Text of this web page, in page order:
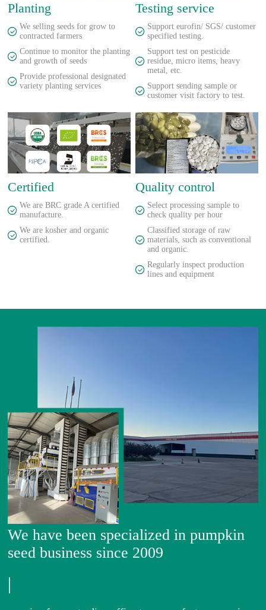
Planting
We selling seeds for grow to
contracted farmers
Continue to monitor the planting
and growth of seeds
Provide professional designated
variety planting services
Testing service
Support eurofin/ SGS/ customer
specified testing.
Support test on pesticide
residue, micro items, heavy
metal, etc.
Support sending sample or
customer visit factory to test.
Certified
We are BRC grade A certified
manufacture.
We are kosher and organic
certified.
Quality control
Select processing sample to
check quality per hour
Classified storage of raw
materials, such as conventional
and organic.
Regularly inspect production
lines and equipment
We have been specialized in pumpkin
seed business since 2009
|